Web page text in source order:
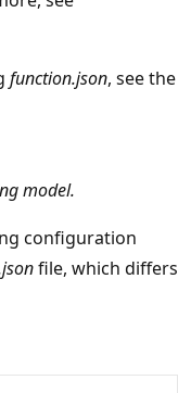
function.json, see the
model.
configuration
file, which differs